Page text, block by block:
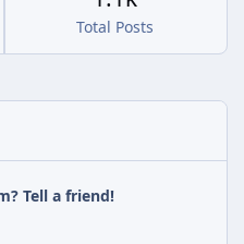
Total Posts
Tell a friend!